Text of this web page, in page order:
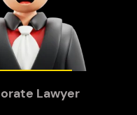
Lawyer